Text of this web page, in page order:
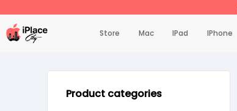
Store Mac IPad IPhone
Product categories